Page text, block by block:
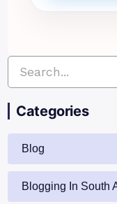
Categories
Blog
Blogging In South